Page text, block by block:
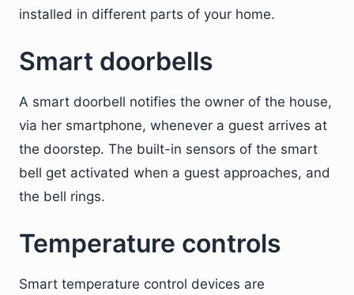
installed in different parts of your home.
Smart doorbells
A smart doorbell notifies the owner of the house,
via her smartphone, whenever a guest arrives at
the doorstep. The built-in sensors of the smart
bell get activated when a guest approaches, and
the bell rings.
Temperature controls
Smart temperature control devices are